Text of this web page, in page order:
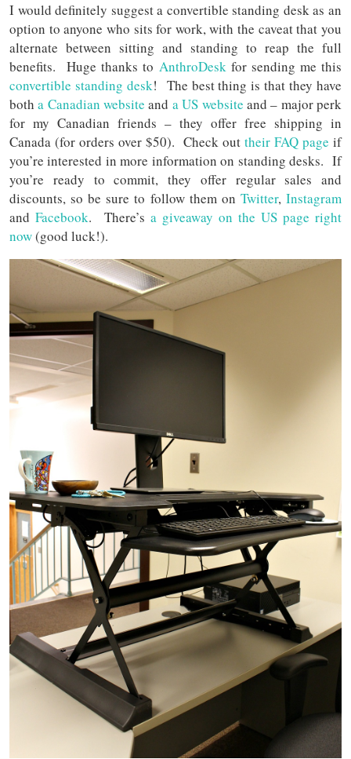
I would definitely suggest a convertible standing desk as an
option to anyone who sits for work, with the caveat that you
alternate between sitting and standing to reap the full
benefits. Huge thanks to AnthroDeskfor sending me this
convertible standing desk! The best thing is that they have
botha Canadian website and a US website and – major perk
for my Canadian friends – they offer free shipping in
Canada (for orders over $50). Check outtheir FAQ page if
you’re interested in more information on standing desks. If
you’re ready to commit, they offer regular sales and
discounts, so be sure to follow them on Twitter,Instagram
and Facebook. There’s a giveaway on the US page right
now(good luck!).